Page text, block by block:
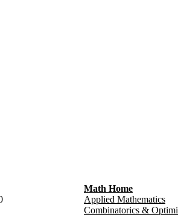
Math Home
Applied Mathematics
Combinatorics &